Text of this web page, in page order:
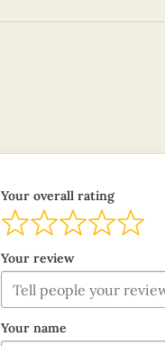
Your overall rating
Your review
Your name